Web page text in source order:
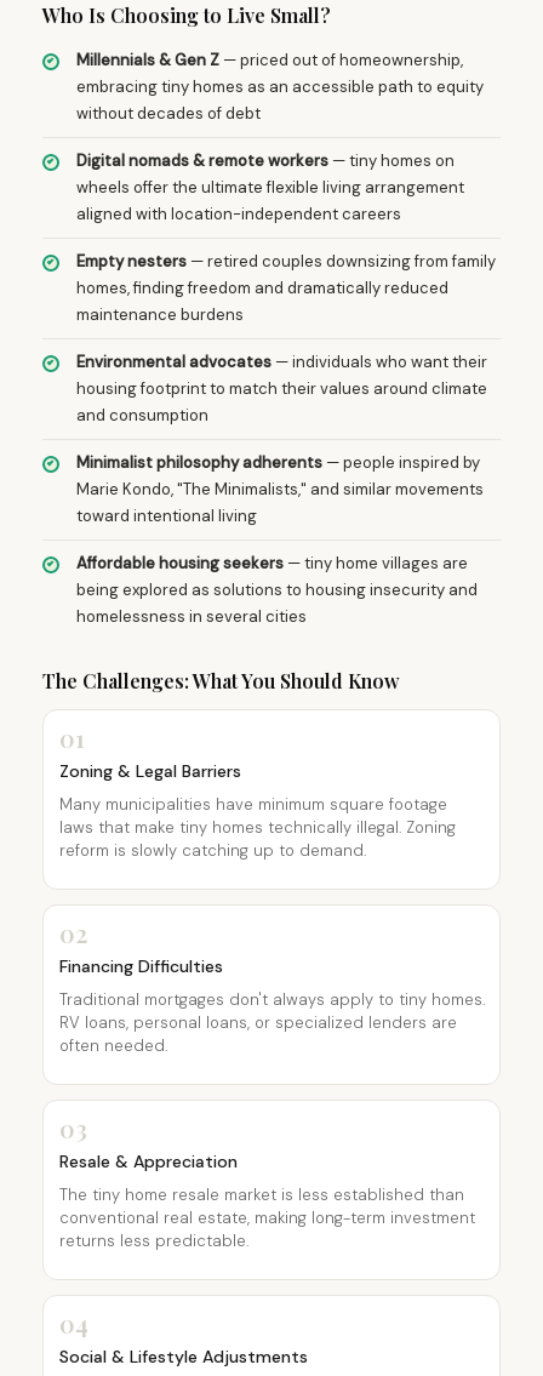
Who Is Choosing to Live Small?
Millennials & Gen Z — priced out of homeownership,
embracing tiny homes as an accessible path to equity
without decades of debt
Digital nomads & remote workers — tiny homes on
wheels offer the ultimate flexible living arrangement
aligned with location-independent careers
Empty nesters — retired couples downsizing from family
homes, finding freedom and dramatically reduced
maintenance burdens
Environmental advocates — individuals who want their
housing footprint to match their values around climate
and consumption
Minimalist philosophy adherents — people inspired by
Marie Kondo, "The Minimalists," and similar movements
toward intentional living
Affordable housing seekers — tiny home villages are
being explored as solutions to housing insecurity and
homelessness in several cities
The Challenges: What You Should Know
01
Zoning & Legal Barriers
Many municipalities have minimum square footage
laws that make tiny homes technically illegal. Zoning
reform is slowly catching up to demand.
02
Financing Difficulties
Traditional mortgages don't always apply to tiny homes.
RV loans, personal loans, or specialized lenders are
often needed.
03
Resale & Appreciation
The tiny home resale market is less established than
conventional real estate, making long-term investment
returns less predictable.
04
Social & Lifestyle Adjustments